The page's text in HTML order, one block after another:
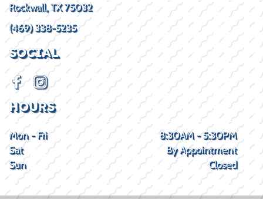
Rockwall, TX 75032
(469) 338-5235
SOCIAL
HOURS
Mon - Fri
8:30AM - 5:30PM
Sat
By Appointment
Sun
Closed